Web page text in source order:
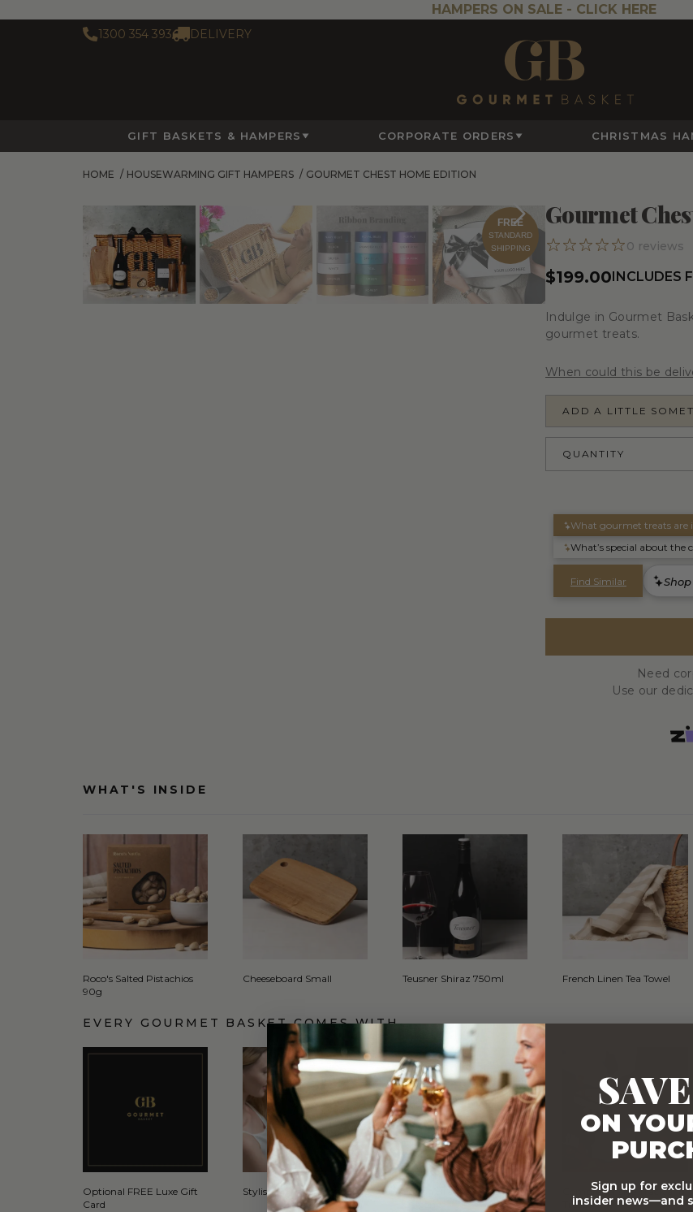
HAMPERS ON SALE - CLICK HERE
1300 354 393 DELIVERY
GIFT BASKETS & HAMPERS CORPORATE ORDERS CHRISTMAS
HOME / HOUSEWARMING GIFT HAMPERS / GOURMET CHEST HOME EDITION
FREE
STANDARD
SHIPPING
Gourmet
0 reviews
$199.00INCLUDES
Indulge in Gourmet
gourmet treats.
When could this be
ADD A LITTLE
QUANTITY
Need
Use our
WHAT'S INSIDE
Roco's Salted Pistachios
90g
Cheeseboard Small Teusner Shiraz 750ml French Linen Tea Towel
EVERY GOURMET BASKET COMES WITH…
Optional FREE Luxe Gift
Card
Stylish Signature Gift Box
Stylish Branded Shipping
Comprehensive Track and
Trace
SAVE
ON
Sign up for
insider news—and